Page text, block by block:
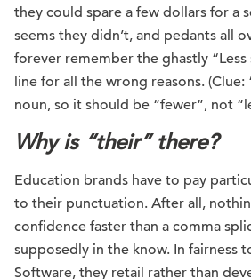
they could spare a few dollars for a
seems they didn’t, and pedants all
forever remember the ghastly “Less
line for all the wrong reasons.
noun, so it should be “fewer”, not
Why is “their” there?
Education brands have to pay
to their punctuation. After all,
confidence faster than a comma
supposedly in the know. In fairness
Software, they retail rather than